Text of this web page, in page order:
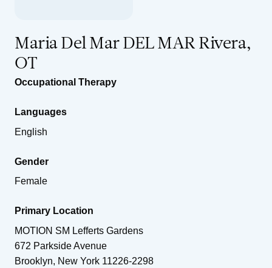
Maria Del Mar DEL MAR Rivera,
OT
Occupational Therapy
Languages
English
Gender
Female
Primary Location
MOTION SM Lefferts Gardens
672 Parkside Avenue
Brooklyn, New York 11226-2298